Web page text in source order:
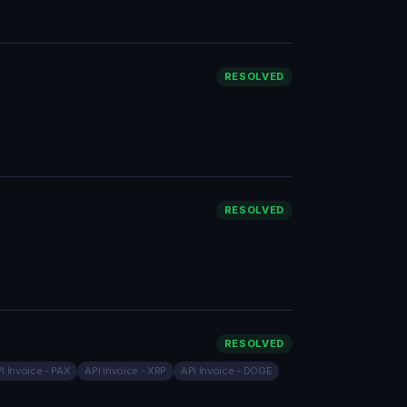
RESOLVED
RESOLVED
RESOLVED
Invoice - PAX API Invoice - XRP API Invoice - DOGE